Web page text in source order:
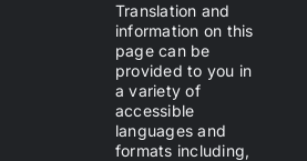
Translation and
information on this
page can be
provided to you in
a variety of
accessible
languages and
formats including,